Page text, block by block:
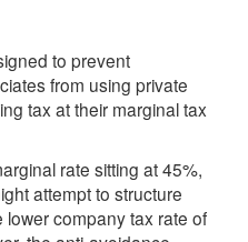
to prevent
from using private
tax at their marginal tax
rate sitting at 45%,
attempt to structure
company tax rate of